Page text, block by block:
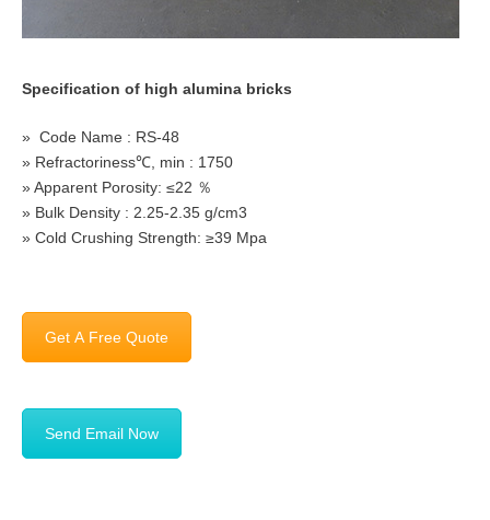
Specification of high alumina bricks
» Code Name : RS-48
» Refractoriness℃, min : 1750
» Apparent Porosity: ≤22 ％
» Bulk Density : 2.25-2.35 g/cm3
» Cold Crushing Strength: ≥39 Mpa
Get A Free Quote
Send Email Now